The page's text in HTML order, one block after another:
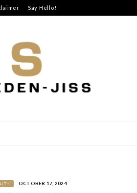
Say Hello!
OCTOBER 17, 2024